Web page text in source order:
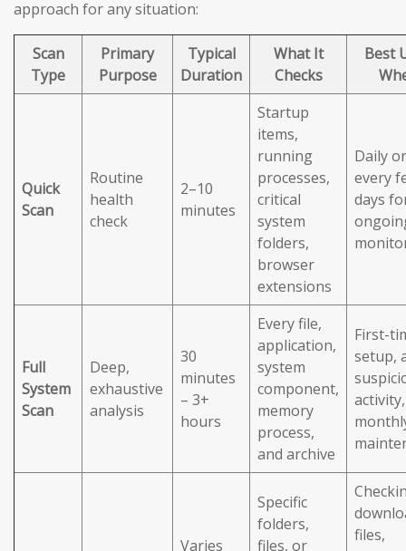
approach for any situation:
Scan
Type
Primary
Purpose
Typical
Duration
What It
Checks
Best
Quick
Scan
Routine
health
check
2–10
minutes
Startup
items,
running
processes,
critical
system
folders,
browser
extensions
Daily or
every
days
Full
System
Scan
Deep,
exhaustive
analysis
30
minutes
– 3+
hours
Every file,
application,
system
component,
memory
process,
and archive
First-
setup,
activity,
Varies
Specific
folders,
files, or
files,